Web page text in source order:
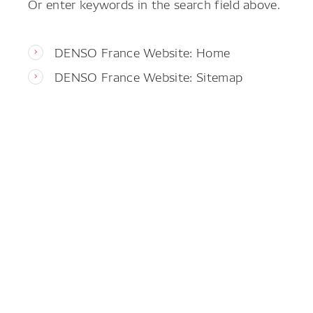
DENSO France Website: Home
DENSO France Website: Sitemap